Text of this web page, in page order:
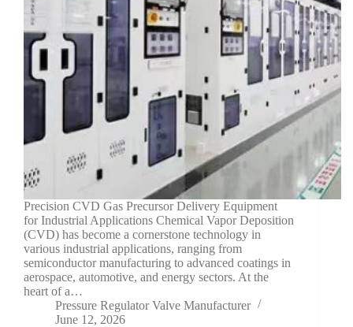
Precision CVD Gas Precursor Delivery Equipment
for Industrial Applications Chemical Vapor Deposition
(CVD) has become a cornerstone technology in
various industrial applications, ranging from
semiconductor manufacturing to advanced coatings in
aerospace, automotive, and energy sectors. At the
heart of a…
Pressure Regulator Valve Manufacturer
June 12, 2026